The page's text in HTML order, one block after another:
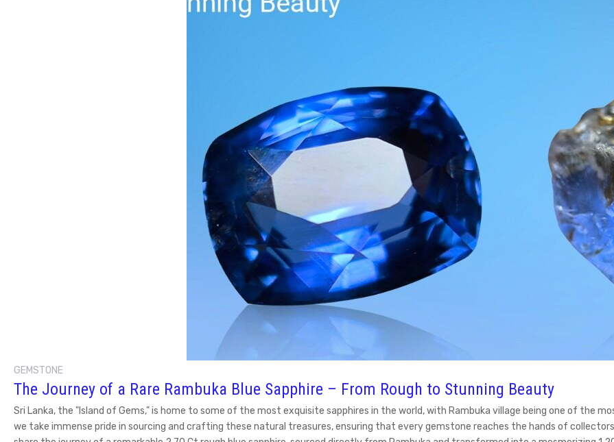
GEMSTONE
The Journey of a Rare Rambuka Blue Sapphire – From Rough to Stunning Beauty
Sri Lanka, the "Island of Gems," is home to some of the most exquisite sapphires in the world, with Rambuka village being one of the
we take immense pride in sourcing and crafting these natural treasures, ensuring that every gemstone reaches the hands of